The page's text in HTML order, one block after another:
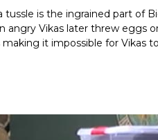
tussle is the ingrained part of
angry Vikas later threw eggs
it impossible for Vikas